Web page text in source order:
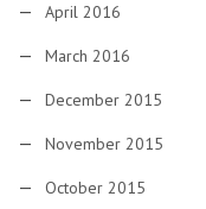
April 2016
March 2016
December 2015
November 2015
October 2015